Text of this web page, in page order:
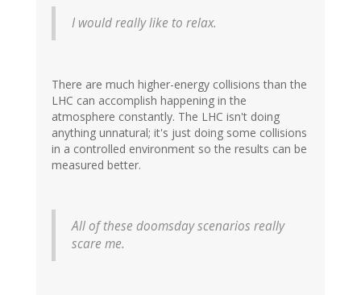
I would really like to relax.
There are much higher-energy collisions than the
LHC can accomplish happening in the
atmosphere constantly. The LHC isn't doing
anything unnatural; it's just doing some collisions
in a controlled environment so the results can be
measured better.
All of these doomsday scenarios really
scare me.